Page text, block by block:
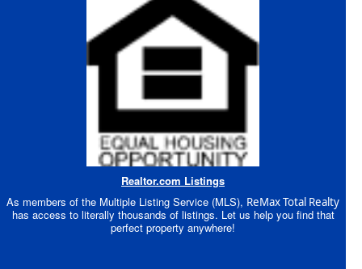
Realtor.com Listings
As members of the Multiple Listing Service (MLS), ReMax Total Realty
has access to literally thousands of listings. Let us help you find that
perfect property anywhere!